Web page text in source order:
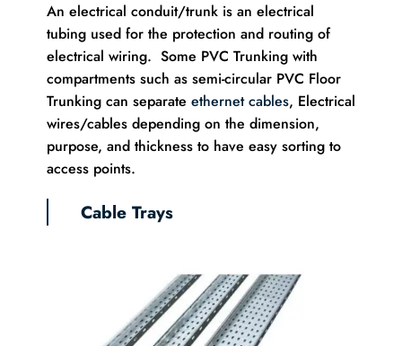
An electrical conduit/trunk is an electrical
tubing used for the protection and routing of
electrical wiring. Some PVC Trunking with
compartments such as semi-circular PVC Floor
Trunking can separate ethernet cables, Electrical
wires/cables depending on the dimension,
purpose, and thickness to have easy sorting to
access points.
Cable Trays